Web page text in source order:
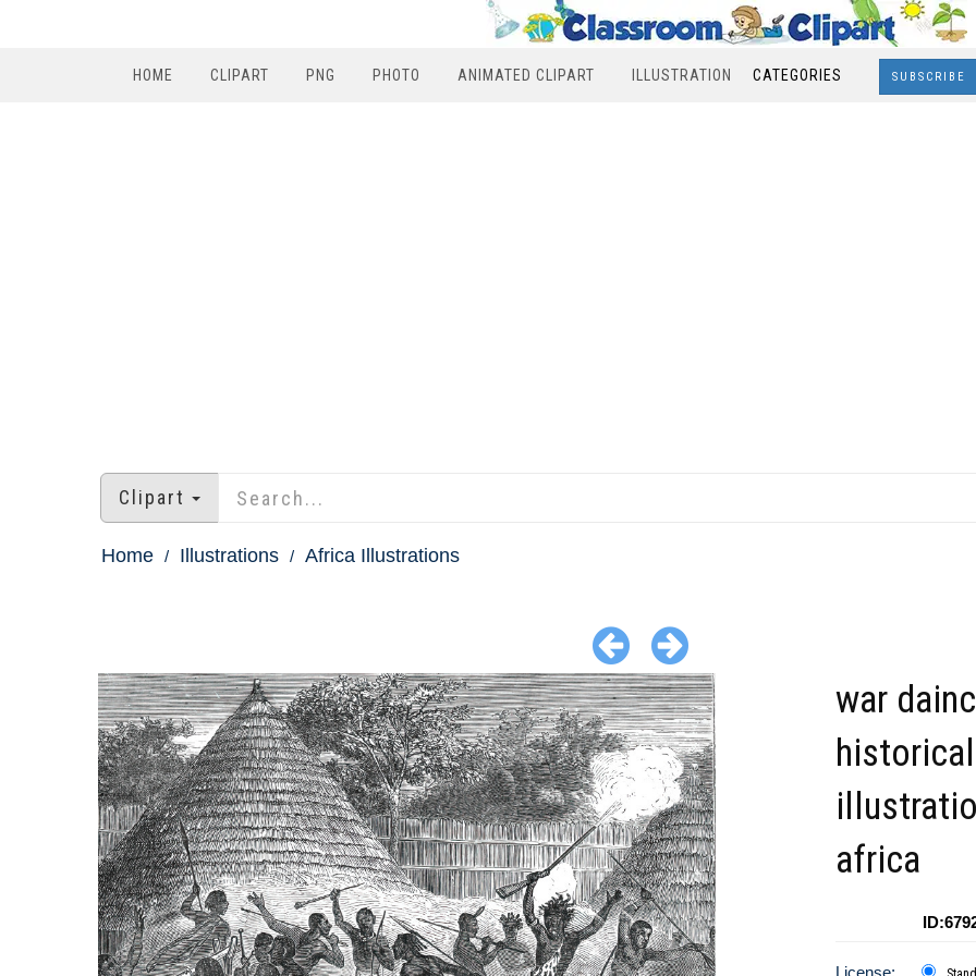
HOME CLIPART PNG PHOTO ANIMATED CLIPART ILLUSTRATION CATEGORIES SUBSCRIBE
Clipart
Home Illustrations Africa Illustrations
war
historical
africa
License: